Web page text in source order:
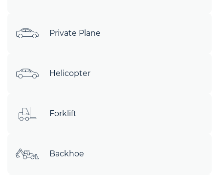
Private Plane
Helicopter
Forklift
Backhoe